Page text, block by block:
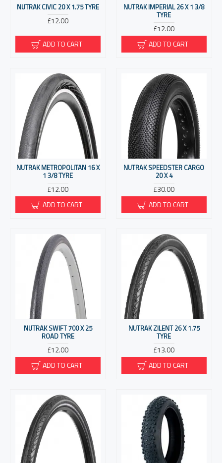
NUTRAK CIVIC 20 X 1.75 TYRE
£12.00
ADD TO CART
NUTRAK IMPERIAL 26 X 1 3/8
TYRE
£12.00
ADD TO CART
NUTRAK METROPOLITAN 16 X
1 3/8 TYRE
£12.00
ADD TO CART
NUTRAK SPEEDSTER CARGO
20 X 4
£30.00
ADD TO CART
NUTRAK SWIFT 700 X 25
ROAD TYRE
£12.00
ADD TO CART
NUTRAK ZILENT 26 X 1.75
TYRE
£13.00
ADD TO CART